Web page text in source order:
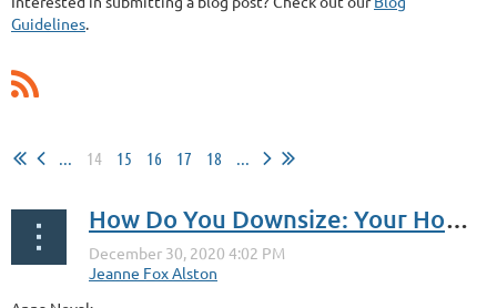
Guidelines.
... 14 15 16 17 18 ...
How Do You Downsize: Your Home Inventory